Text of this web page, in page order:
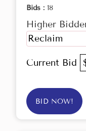
Bids : 18
Higher
Reclaim
Current Bid
BID NOW!